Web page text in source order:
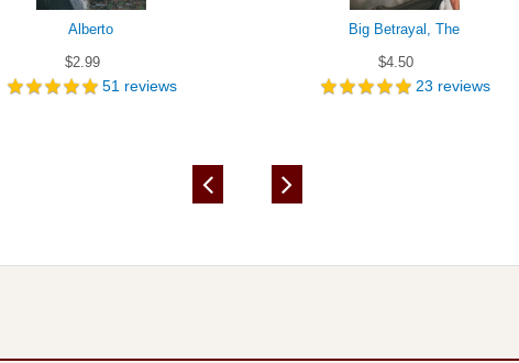
Alberto
$2.99
51 reviews
Big Betrayal, The
$4.50
23 reviews